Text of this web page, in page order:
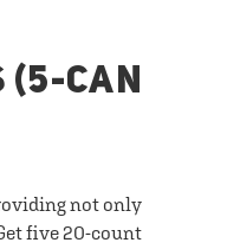
(5-CAN
not only
five 20-count